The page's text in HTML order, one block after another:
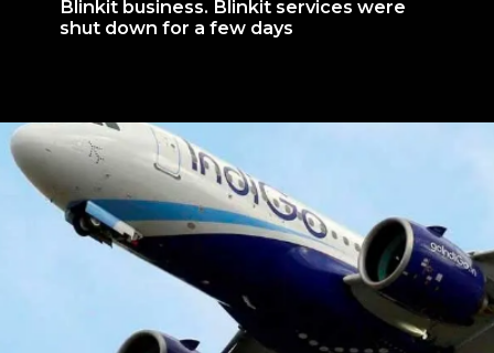
Blinkit business. Blinkit services were
shut down for a few days